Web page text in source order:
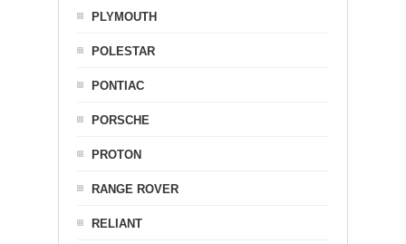
PLYMOUTH
POLESTAR
PONTIAC
PORSCHE
PROTON
RANGE ROVER
RELIANT